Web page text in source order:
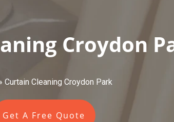
Croydon
Curtain Cleaning Croydon Park
Get A Free Quote